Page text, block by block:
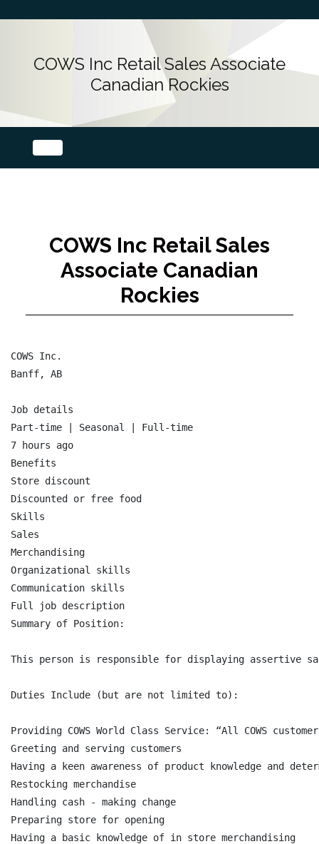
COWS Inc Retail Sales Associate
Canadian Rockies
COWS Inc Retail Sales
Associate Canadian
Rockies
COWS Inc.
Banff, AB
Job details
Part-time | Seasonal | Full-time
7 hours ago
Benefits
Store discount
Discounted or free food
Skills
Sales
Merchandising
Organizational skills
Communication skills
Full job description
Summary of Position:
This person is responsible for displaying assertive
Duties Include (but are not limited to):
Providing COWS World Class Service: “All COWS
Greeting and serving customers
Having a keen awareness of product knowledge and
Restocking merchandise
Handling cash - making change
Preparing store for opening
Having a basic knowledge of in store merchandising